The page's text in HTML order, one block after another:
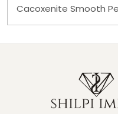
Cacoxenite Smooth